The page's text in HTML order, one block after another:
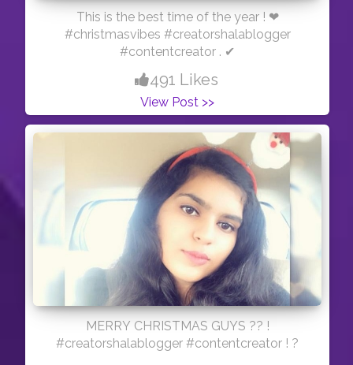
This is the best time of the year ! ❤
#christmasvibes #creatorshalablogger
#contentcreator . ✔
491 Likes
View Post >>
MERRY CHRISTMAS GUYS ?? !
#creatorshalablogger #contentcreator ! ?